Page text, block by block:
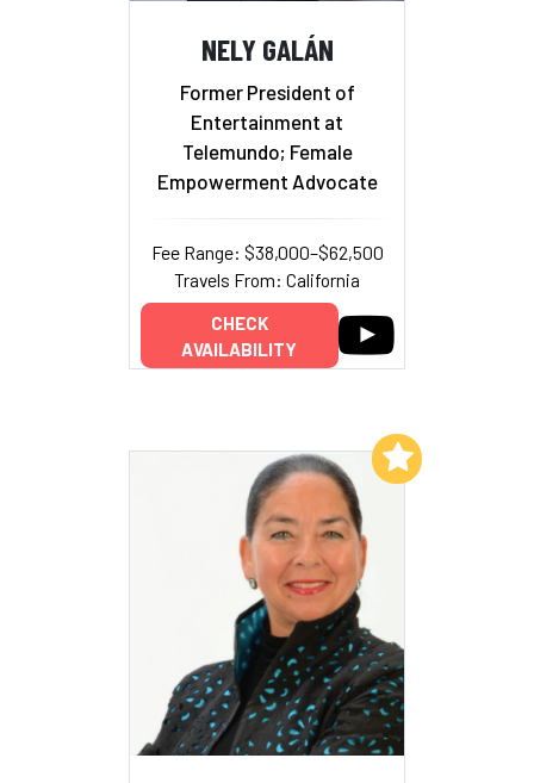
NELY GALÁN
Former President of
Entertainment at
Telemundo; Female
Empowerment Advocate
Fee Range: $38,000–$62,500
Travels From: California
CHECK
AVAILABILITY
Add to My List